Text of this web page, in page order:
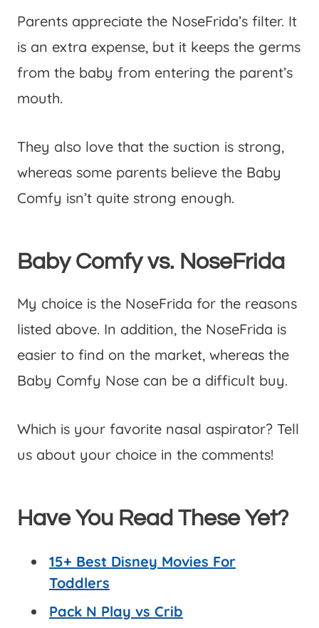
Parents appreciate the NoseFrida’s filter. It
is an extra expense, but it keeps the germs
from the baby from entering the parent’s
mouth.
They also love that the suction is strong,
whereas some parents believe the Baby
Comfy isn’t quite strong enough.
Baby Comfy vs. NoseFrida
My choice is the NoseFrida for the reasons
listed above. In addition, the NoseFrida is
easier to find on the market, whereas the
Baby Comfy Nose can be a difficult buy.
Which is your favorite nasal aspirator? Tell
us about your choice in the comments!
Have You Read These Yet?
15+ Best Disney Movies For
Toddlers
Pack N Play vs Crib